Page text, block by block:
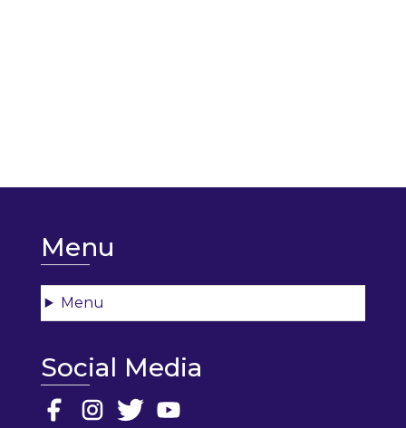
Menu
Menu
Social Media